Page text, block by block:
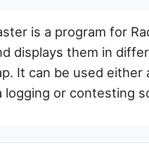
is a program for
displays them in
It can be used either
logging or contesting